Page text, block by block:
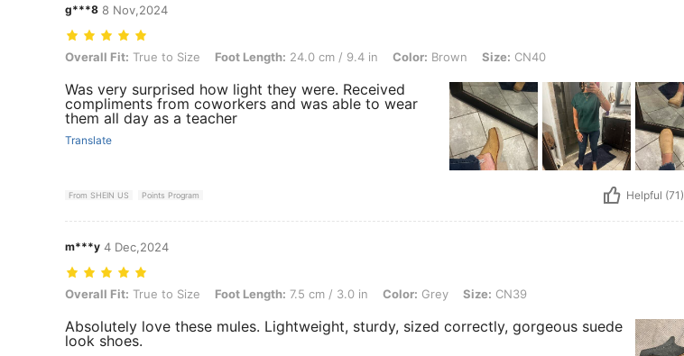
g***8 8 Nov,2024
Overall Fit: True to Size, Foot Length: 24.0 cm / 9.4 in, Color: Brown, Size: CN40
Overall Fit: True to Size Foot Length: 24.0 cm / 9.4 in Color: Brown Size: CN40
Was very surprised how light they were. Received
compliments from coworkers and was able to wear
them all day as a teacher
Translate
From SHEIN US Points Program Helpful (71)
m***y 4 Dec,2024
Overall Fit: True to Size, Foot Length: 7.5 cm / 3.0 in, Color: Grey, Size: CN39
Overall Fit: True to Size Foot Length: 7.5 cm / 3.0 in Color: Grey Size: CN39
Absolutely love these mules. Lightweight, sturdy, sized correctly, gorgeous suede
look shoes.